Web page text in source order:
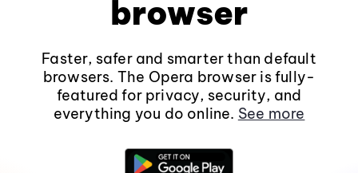
browser
Faster, safer and smarter than default
browsers. The Opera browser is fully-
featured for privacy, security, and
everything you do online. See more